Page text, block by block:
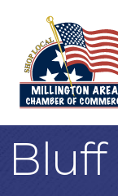
Bluff